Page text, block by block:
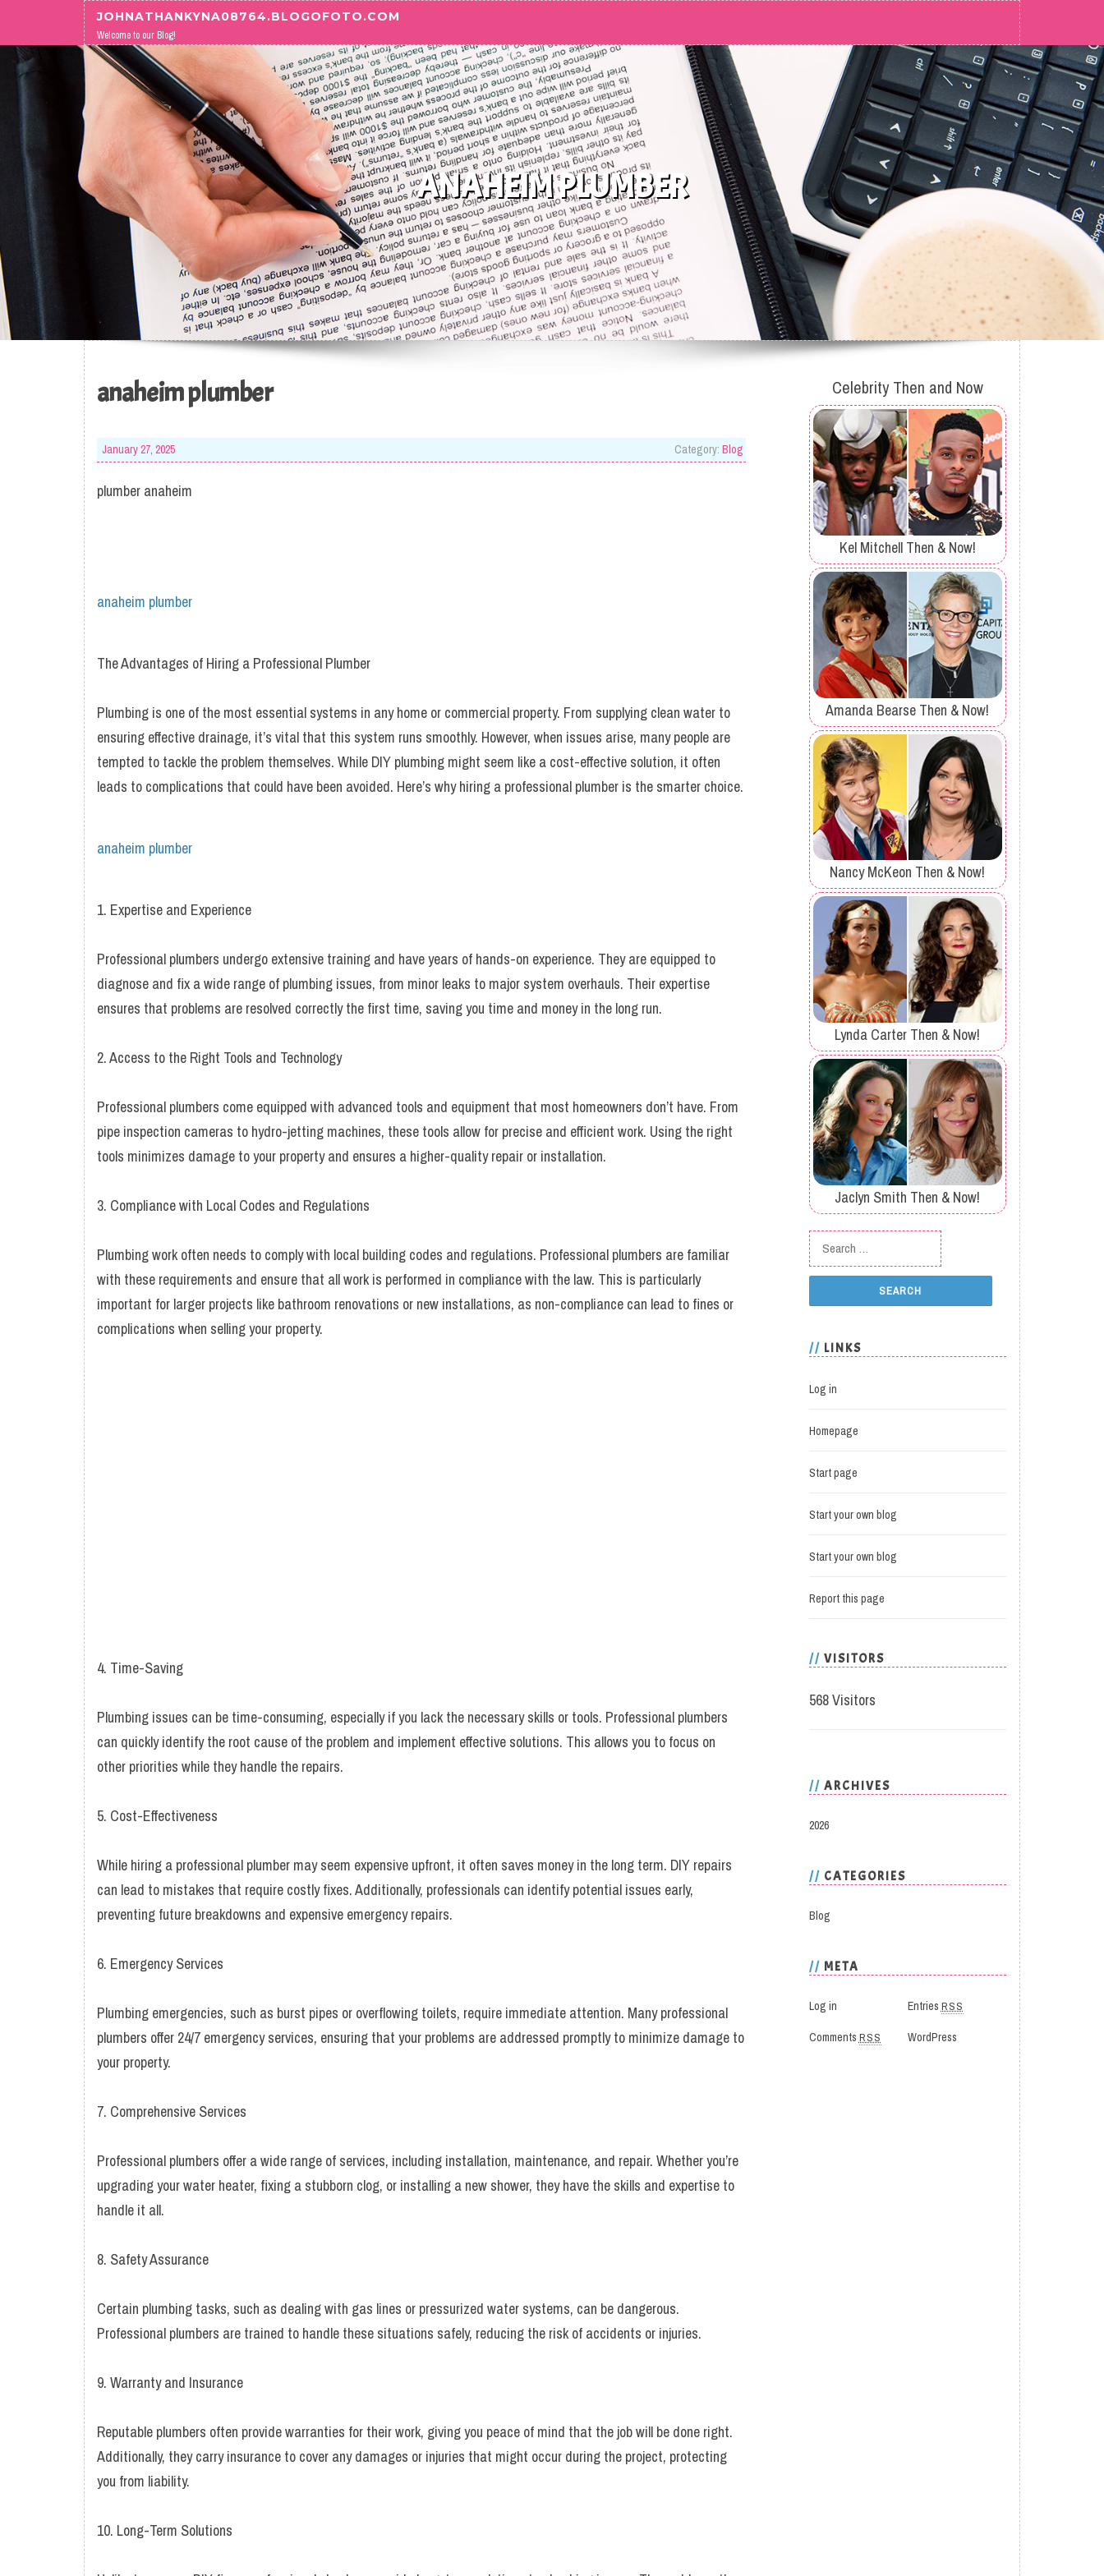
Skip to content JOHNATHANKYNA08764.BLOGOFOTO.COM
Welcome to our Blog!
ANAHEIM PLUMBER
anaheim plumber
January 27, 2025 Category: Blog
plumber anaheim
anaheim plumber
The Advantages of Hiring a Professional Plumber
Plumbing is one of the most essential systems in any home or commercial property. From supplying clean water to
ensuring effective drainage, it’s vital that this system runs smoothly. However, when issues arise, many people are
tempted to tackle the problem themselves. While DIY plumbing might seem like a cost-effective solution, it often
leads to complications that could have been avoided. Here’s why hiring a professional plumber is the smarter choice.
anaheim plumber
1. Expertise and Experience
Professional plumbers undergo extensive training and have years of hands-on experience. They are equipped to
diagnose and fix a wide range of plumbing issues, from minor leaks to major system overhauls. Their expertise
ensures that problems are resolved correctly the first time, saving you time and money in the long run.
2. Access to the Right Tools and Technology
Professional plumbers come equipped with advanced tools and equipment that most homeowners don’t have. From
pipe inspection cameras to hydro-jetting machines, these tools allow for precise and efficient work. Using the right
tools minimizes damage to your property and ensures a higher-quality repair or installation.
3. Compliance with Local Codes and Regulations
Plumbing work often needs to comply with local building codes and regulations. Professional plumbers are familiar
with these requirements and ensure that all work is performed in compliance with the law. This is particularly
important for larger projects like bathroom renovations or new installations, as non-compliance can lead to fines or
complications when selling your property.
4. Time-Saving
Plumbing issues can be time-consuming, especially if you lack the necessary skills or tools. Professional plumbers
can quickly identify the root cause of the problem and implement effective solutions. This allows you to focus on
other priorities while they handle the repairs.
5. Cost-Effectiveness
While hiring a professional plumber may seem expensive upfront, it often saves money in the long term. DIY repairs
can lead to mistakes that require costly fixes. Additionally, professionals can identify potential issues early,
preventing future breakdowns and expensive emergency repairs.
6. Emergency Services
Plumbing emergencies, such as burst pipes or overflowing toilets, require immediate attention. Many professional
plumbers offer 24/7 emergency services, ensuring that your problems are addressed promptly to minimize damage to
your property.
7. Comprehensive Services
Professional plumbers offer a wide range of services, including installation, maintenance, and repair. Whether you’re
upgrading your water heater, fixing a stubborn clog, or installing a new shower, they have the skills and expertise to
handle it all.
8. Safety Assurance
Certain plumbing tasks, such as dealing with gas lines or pressurized water systems, can be dangerous.
Professional plumbers are trained to handle these situations safely, reducing the risk of accidents or injuries.
9. Warranty and Insurance
Reputable plumbers often provide warranties for their work, giving you peace of mind that the job will be done right.
Additionally, they carry insurance to cover any damages or injuries that might occur during the project, protecting
you from liability.
10. Long-Term Solutions
Celebrity Then and Now
Kel Mitchell Then & Now!
Amanda Bearse Then & Now!
Nancy McKeon Then & Now!
Lynda Carter Then & Now!
Jaclyn Smith Then & Now!
Search for:
LINKS
Log in
Homepage
Start page
Start your own blog
Start your own blog
Report this page
VISITORS
568 Visitors
ARCHIVES
2026
CATEGORIES
Blog
META
Log in Entries RSS
Comments RSS WordPress